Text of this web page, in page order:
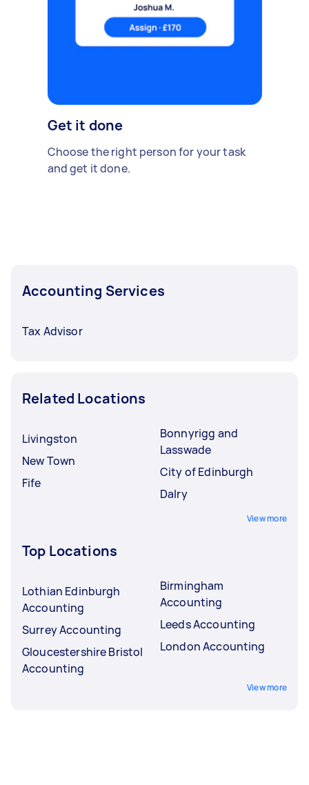
Get it done
Choose the right person for your task
and get it done.
Accounting Services
Tax Advisor
Related Locations
Livingston
New Town
Fife
Bonnyrigg and
Lasswade
City of Edinburgh
Dalry
View more
Top Locations
Lothian Edinburgh
Accounting
Surrey Accounting
Gloucestershire Bristol
Accounting
Birmingham
Accounting
Leeds Accounting
London Accounting
View more